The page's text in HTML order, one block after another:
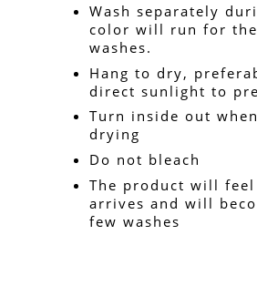
Wash separately
color will run for
washes.
Hang to dry,
direct sunlight to
Turn inside out
drying
Do not bleach
The product will
arrives and will
few washes